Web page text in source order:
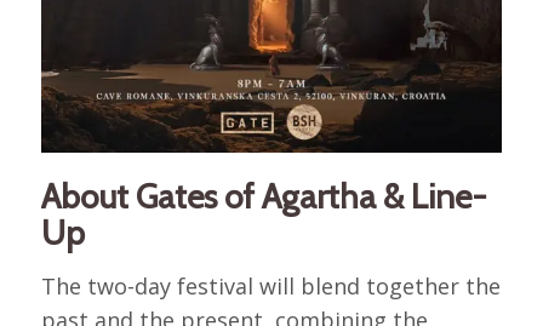
About Gates of Agartha & Line-
Up
The two-day festival will blend together the
past and the present, combining the